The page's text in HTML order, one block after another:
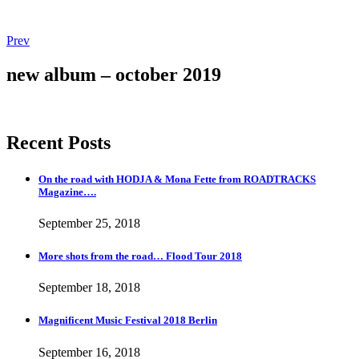
Post
navigation
PrevPost:
Music
Festival
new album – october 2019
Recent Posts
On the road with HODJA & Mona Fette from ROADTRACKS
Magazine….
September 25, 2018
More shots from the road… Flood Tour 2018
September 18, 2018
Magnificent Music Festival 2018 Berlin
September 16, 2018